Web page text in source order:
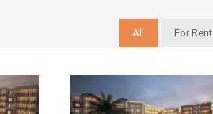
All For Rent